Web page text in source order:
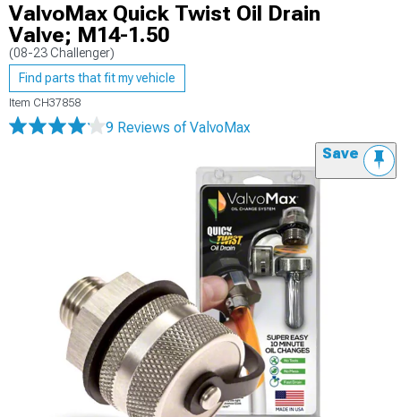
ValvoMax Quick Twist Oil Drain
Valve; M14-1.50
(08-23 Challenger)
Find parts that fit my vehicle
Item CH37858
9 Reviews of ValvoMax
Save